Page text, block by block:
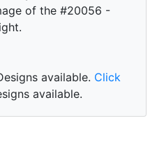
of the #20056 -
available. Click
available.